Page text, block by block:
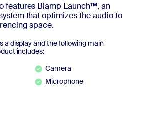
features Biamp Launch™, an
that optimizes the audio to
space.
a display and the following main
includes:
Camera
Microphone
More